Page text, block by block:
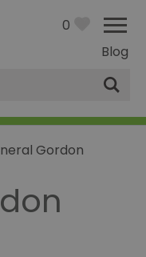
Blog
0
Gordon